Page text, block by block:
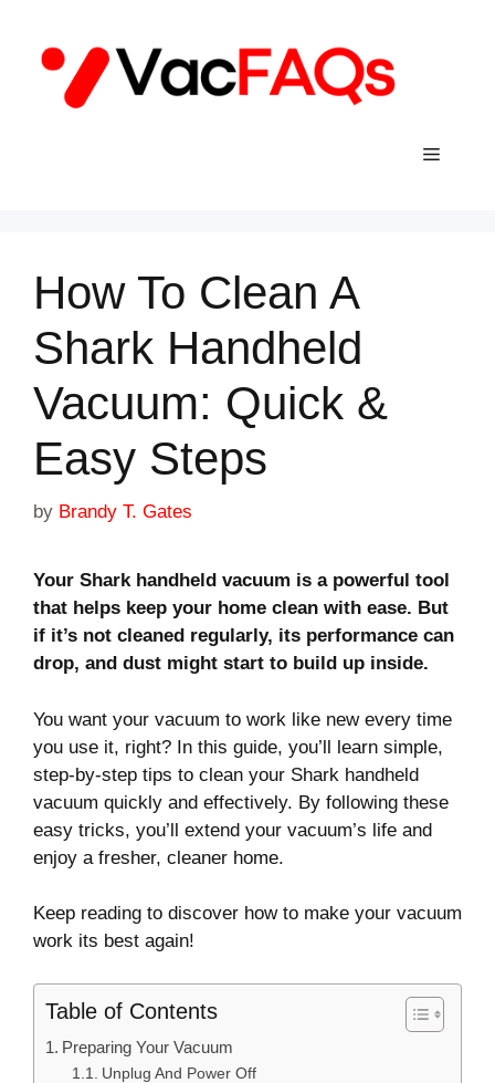
content
Menu
How To Clean A
Shark Handheld
Vacuum: Quick &
Easy Steps
by Brandy T. Gates
Your Shark handheld vacuum is a powerful tool
that helps keep your home clean with ease. But
if it’s not cleaned regularly, its performance can
drop, and dust might start to build up inside.
You want your vacuum to work like new every time
you use it, right? In this guide, you’ll learn simple,
step-by-step tips to clean your Shark handheld
vacuum quickly and effectively. By following these
easy tricks, you’ll extend your vacuum’s life and
enjoy a fresher, cleaner home.
Keep reading to discover how to make your vacuum
work its best again!
Table of Contents
Preparing Your Vacuum
Unplug And Power Off